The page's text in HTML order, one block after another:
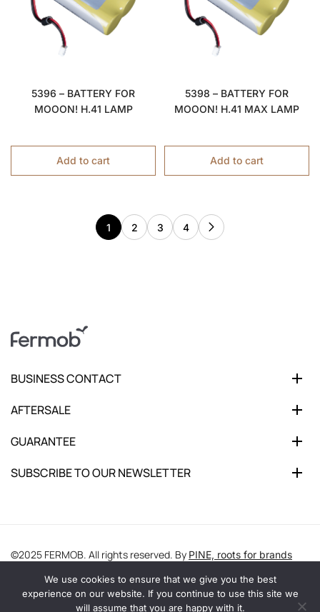
5396 – BATTERY FOR
MOOON! H.41 LAMP
Add to cart
5398 – BATTERY FOR
MOOON! H.41 MAX LAMP
Add to cart
1 2 3 4
We use cookies to ensure that we give you the best
experience on our website. If you continue to use this site we
will assume that you are happy with it.
BUSINESS CONTACT
AFTERSALE
GUARANTEE
SUBSCRIBE TO OUR NEWSLETTER
©2025 FERMOB. All rights reserved. By PINE, roots for brands